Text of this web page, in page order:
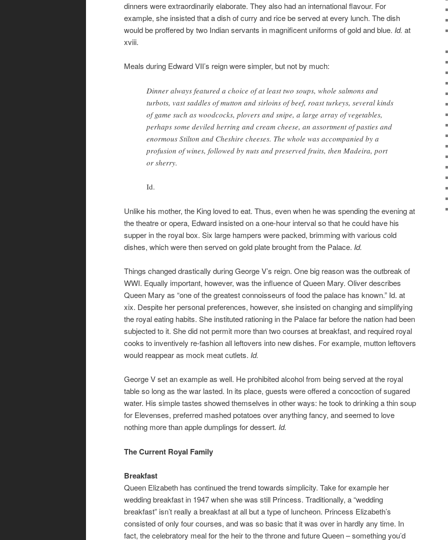
dinners were extraordinarily elaborate. They also had an international flavour. For
example, she insisted that a dish of curry and rice be served at every lunch. The dish
would be proffered by two Indian servants in magnificent uniforms of gold and blue. Id. at
xviii.
Meals during Edward VII’s reign were simpler, but not by much:
Dinner always featured a choice of at least two soups, whole salmons and
turbots, vast saddles of mutton and sirloins of beef, roast turkeys, several kinds
of game such as woodcocks, plovers and snipe, a large array of vegetables,
perhaps some deviled herring and cream cheese, an assortment of pasties and
enormous Stilton and Cheshire cheeses. The whole was accompanied by a
profusion of wines, followed by nuts and preserved fruits, then Madeira, port
or sherry.
Id.
Unlike his mother, the King loved to eat. Thus, even when he was spending the evening at
the theatre or opera, Edward insisted on a one-hour interval so that he could have his
supper in the royal box. Six large hampers were packed, brimming with various cold
dishes, which were then served on gold plate brought from the Palace. Id.
Things changed drastically during George V’s reign. One big reason was the outbreak of
WWI. Equally important, however, was the influence of Queen Mary. Oliver describes
Queen Mary as “one of the greatest connoisseurs of food the palace has known.” Id. at
xix. Despite her personal preferences, however, she insisted on changing and simplifying
the royal eating habits. She instituted rationing in the Palace far before the nation had been
subjected to it. She did not permit more than two courses at breakfast, and required royal
cooks to inventively re-fashion all leftovers into new dishes. For example, mutton leftovers
would reappear as mock meat cutlets. Id.
George V set an example as well. He prohibited alcohol from being served at the royal
table so long as the war lasted. In its place, guests were offered a concoction of sugared
water. His simple tastes showed themselves in other ways: he took to drinking a thin soup
for Elevenses, preferred mashed potatoes over anything fancy, and seemed to love
nothing more than apple dumplings for dessert. Id.
The Current Royal Family
Breakfast
Queen Elizabeth has continued the trend towards simplicity. Take for example her
wedding breakfast in 1947 when she was still Princess. Traditionally, a “wedding
breakfast” isn’t really a breakfast at all but a type of luncheon. Princess Elizabeth’s
consisted of only four courses, and was so basic that it was over in hardly any time. In
fact, the celebratory meal for the heir to the throne and future Queen – something you’d